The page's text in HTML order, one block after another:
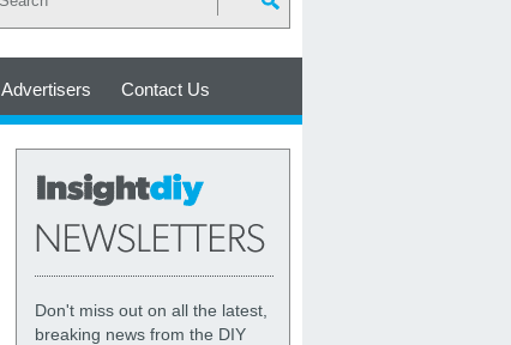
Advertisers Contact Us
Don't miss out on all the latest,
breaking news from the DIY